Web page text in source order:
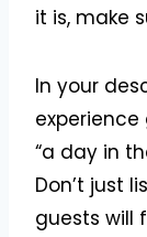
it is, make
In your
experience
“a day in
Don’t just
guests will